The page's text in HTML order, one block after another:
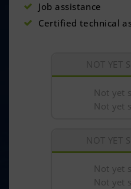
Job assistance
Certified technical
NOT YET
Not yet
Not yet
NOT YET
Not yet
Not yet